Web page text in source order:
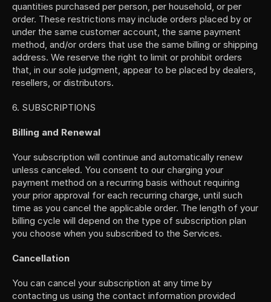
quantities purchased per person, per household, or per
order. These restrictions may include orders placed by or
under the same customer account, the same payment
method, and/or orders that use the same billing or shipping
address. We reserve the right to limit or prohibit orders
that, in our sole judgment, appear to be placed by dealers,
resellers, or distributors.
6. SUBSCRIPTIONS
Billing and Renewal
Your subscription will continue and automatically renew
unless canceled. You consent to our charging your
payment method on a recurring basis without requiring
your prior approval for each recurring charge, until such
time as you cancel the applicable order. The length of your
billing cycle will depend on the type of subscription plan
you choose when you subscribed to the Services.
Cancellation
You can cancel your subscription at any time by
contacting us using the contact information provided